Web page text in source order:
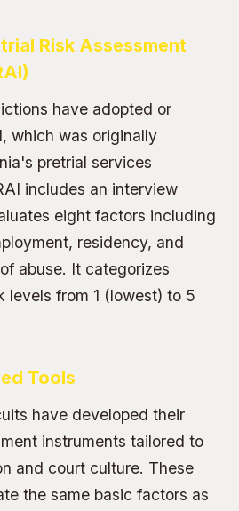
Risk Assessment
have adopted or
which was originally
pretrial services
includes an interview
eight factors including
residency, and
abuse. It categorizes
levels from 1 (lowest) to 5
Tools
have developed their
instruments tailored to
and court culture. These
the same basic factors as